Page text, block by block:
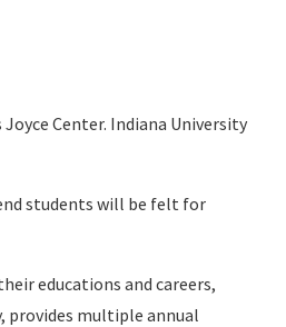
Center. Indiana University
students will be felt for
educations and careers,
provides multiple annual